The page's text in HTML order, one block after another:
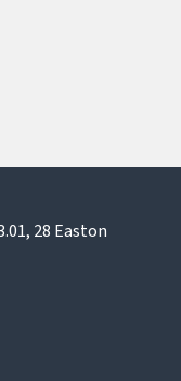
28 Easton